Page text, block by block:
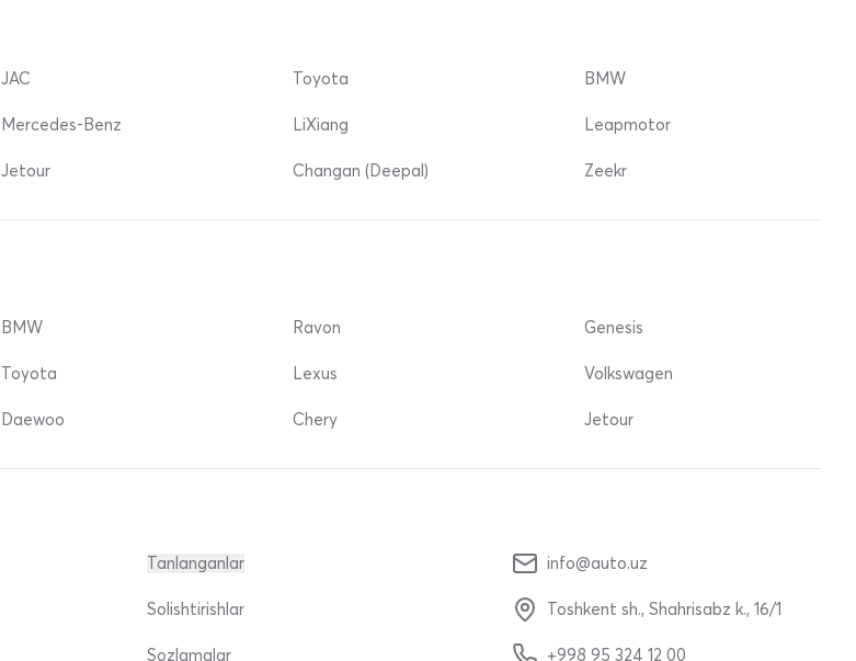
JAC
Mercedes-Benz
Jetour
Toyota
LiXiang
Changan (Deepal)
BMW
Leapmotor
Zeekr
BMW
Toyota
Daewoo
Ravon
Lexus
Chery
Genesis
Volkswagen
Jetour
Tanlanganlar
Solishtirishlar
Sozlamalar
info@auto.uz
Toshkent sh., Shahrisabz k., 16/1
+998 95 324 12 00